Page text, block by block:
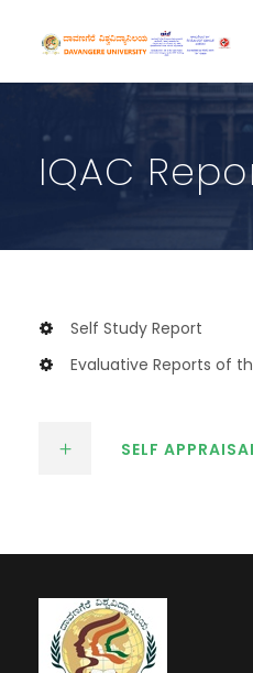
IQAC
Self Study Report
Evaluative Reports of
SELF